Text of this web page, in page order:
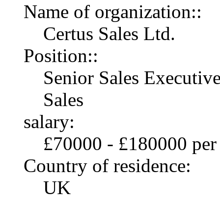
Name of organization::
Certus Sales Ltd.
Position::
Senior Sales
Sales
salary:
£70000 - £180000
Country of residence:
UK